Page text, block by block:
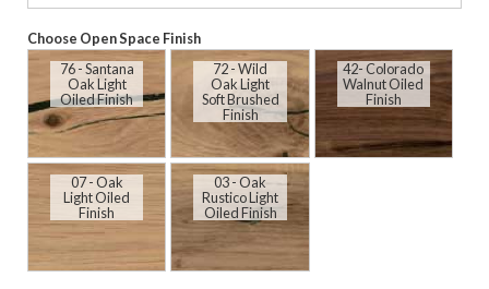
Choose Open Space Finish
76 - Santana
Oak Light
Oiled Finish
72 - Wild
Oak Light
Soft Brushed
Finish
42- Colorado
Walnut Oiled
Finish
07 - Oak
Light Oiled
Finish
03 - Oak
Rustico Light
Oiled Finish